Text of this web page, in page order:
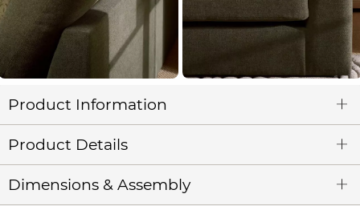
Product Information
Product Details
Dimensions & Assembly